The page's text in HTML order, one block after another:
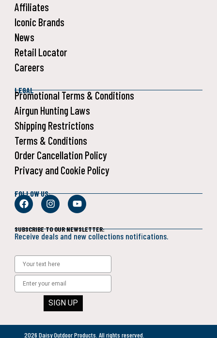
Affiliates
Iconic Brands
News
Retail Locator
Careers
LEGAL
Promotional Terms & Conditions
Airgun Hunting Laws
Shipping Restrictions
Terms & Conditions
Order Cancellation Policy
Privacy and Cookie Policy
FOLLOW US:
SUBSCRIBE TO OUR NEWSLETTER:
Receive deals and new collections notifications.
SIGN UP
2026 Daisy Outdoor Products. All rights reserved.